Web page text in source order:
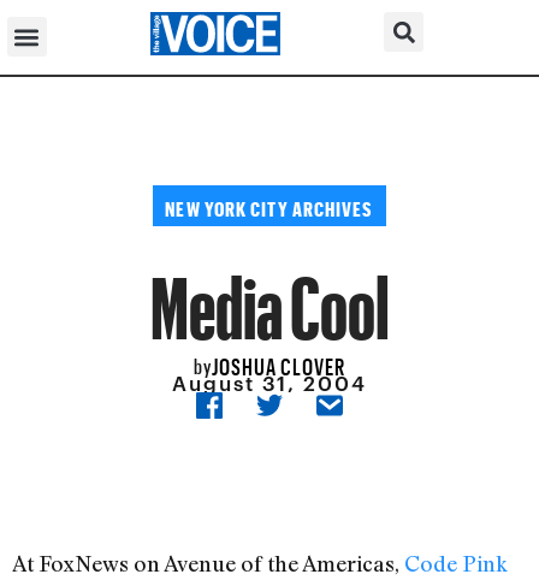
NEW YORK CITY ARCHIVES
Media Cool
byJOSHUA CLOVER
August 31, 2004
At FoxNews on Avenue of the Americas, Code Pink